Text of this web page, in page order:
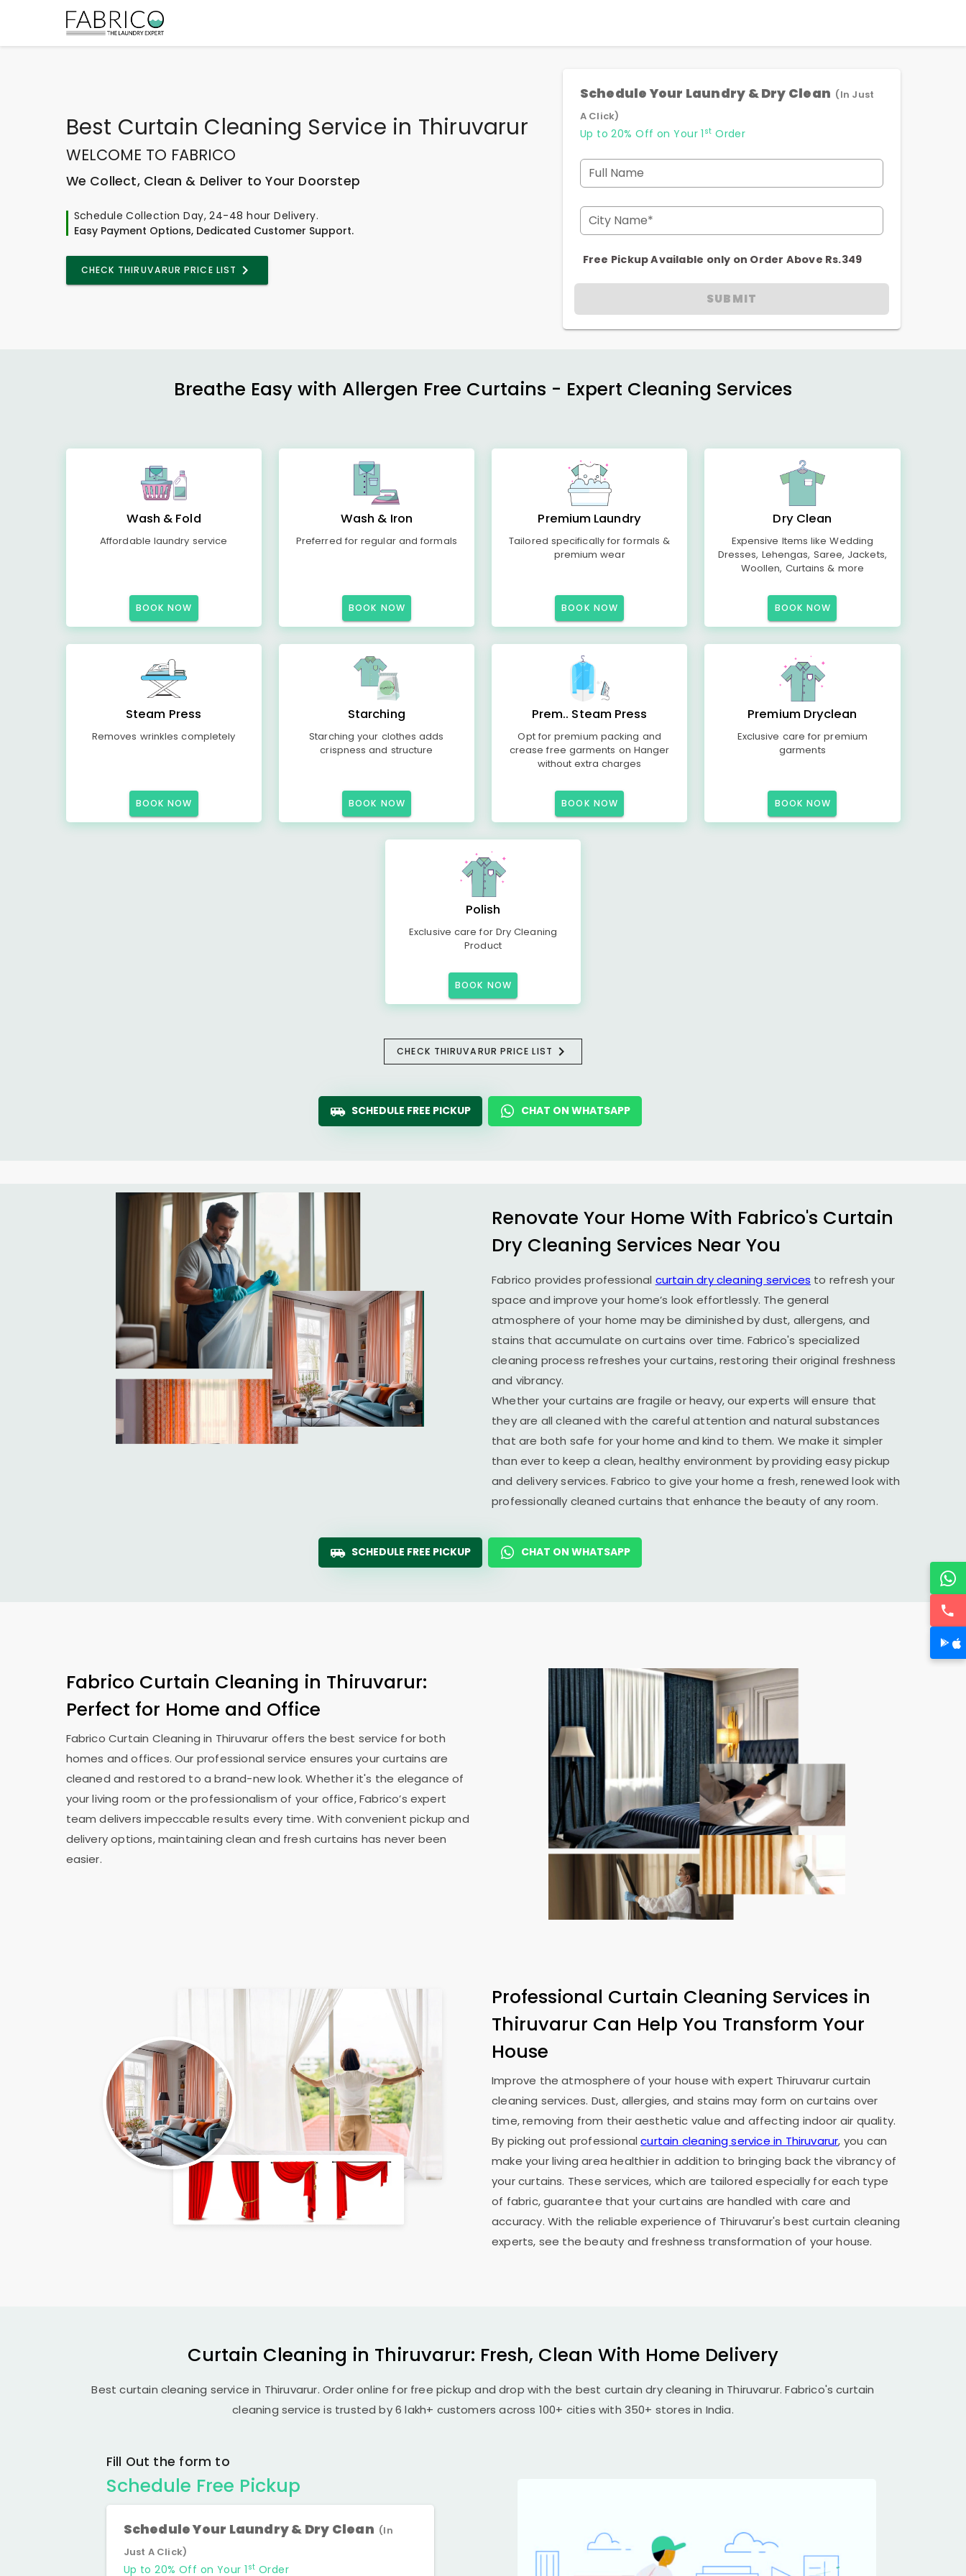
Best Curtain Cleaning Service in Thiruvarur
WELCOME TO FABRICO
We Collect, Clean & Deliver to Your Doorstep
Schedule Collection Day, 24-48 hour Delivery.
Easy Payment Options, Dedicated Customer Support.
CHECK THIRUVARUR PRICE LIST
Schedule Your Laundry & Dry Clean (In Just
A Click)
Up to 20% Off on Your 1 st Order
Full Name
City Name*
Free Pickup Available only on Order Above Rs.349
SUBMIT
Breathe Easy with Allergen Free Curtains - Expert Cleaning Services
Wash & Fold
Affordable laundry service
BOOK NOW
Wash & Iron
Preferred for regular and formals
BOOK NOW
Premium Laundry
Tailored specifically for formals &
premium wear
BOOK NOW
Dry Clean
Expensive Items like Wedding
Dresses, Lehengas, Saree, Jackets,
Woollen, Curtains & more
BOOK NOW
Steam Press
Removes wrinkles completely
BOOK NOW
Starching
Starching your clothes adds
crispness and structure
BOOK NOW
Prem.. Steam Press
Opt for premium packing and
crease free garments on Hanger
without extra charges
BOOK NOW
Premium Dryclean
Exclusive care for premium
garments
BOOK NOW
Polish
Exclusive care for Dry Cleaning
Product
BOOK NOW
CHECK THIRUVARUR PRICE LIST
SCHEDULE FREE PICKUP CHAT ON WHATSAPP
Renovate Your Home With Fabrico's Curtain
Dry Cleaning Services Near You
Fabrico provides professional curtain dry cleaning services to refresh your
space and improve your home’s look effortlessly. The general
atmosphere of your home may be diminished by dust, allergens, and
stains that accumulate on curtains over time. Fabrico's specialized
cleaning process refreshes your curtains, restoring their original freshness
and vibrancy.
Whether your curtains are fragile or heavy, our experts will ensure that
they are all cleaned with the careful attention and natural substances
that are both safe for your home and kind to them. We make it simpler
than ever to keep a clean, healthy environment by providing easy pickup
and delivery services. Fabrico to give your home a fresh, renewed look with
professionally cleaned curtains that enhance the beauty of any room.
SCHEDULE FREE PICKUP CHAT ON WHATSAPP
Fabrico Curtain Cleaning in Thiruvarur:
Perfect for Home and Office
Fabrico Curtain Cleaning in Thiruvarur offers the best service for both
homes and offices. Our professional service ensures your curtains are
cleaned and restored to a brand-new look. Whether it's the elegance of
your living room or the professionalism of your office, Fabrico’s expert
team delivers impeccable results every time. With convenient pickup and
delivery options, maintaining clean and fresh curtains has never been
easier.
Professional Curtain Cleaning Services in
Thiruvarur Can Help You Transform Your
House
Improve the atmosphere of your house with expert Thiruvarur curtain
cleaning services. Dust, allergies, and stains may form on curtains over
time, removing from their aesthetic value and affecting indoor air quality.
By picking out professionalcurtain cleaning service in Thiruvarur, you can
make your living area healthier in addition to bringing back the vibrancy of
your curtains. These services, which are tailored especially for each type
of fabric, guarantee that your curtains are handled with care and
accuracy. With the reliable experience of Thiruvarur's best curtain cleaning
experts, see the beauty and freshness transformation of your house.
Curtain Cleaning in Thiruvarur: Fresh, Clean With Home Delivery
Best curtain cleaning service in Thiruvarur. Order online for free pickup and drop with the best curtain dry cleaning in Thiruvarur. Fabrico's curtain
cleaning service is trusted by 6 lakh+ customers across 100+ cities with 350+ stores in India.
Fill Out the form to
Schedule Free Pickup
Schedule Your Laundry & Dry Clean (In
Just A Click)
Up to 20% Off on Your 1 st Order